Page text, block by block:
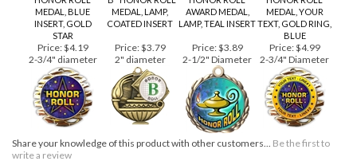
HONOR ROLL
MEDAL, BLUE
INSERT, GOLD
STAR
"B" HONOR ROLL
COATED INSERT
HONOR ROLL
LAMP, TEAL INSERT
HONOR ROLL
MEDAL, YOUR
TEXT, GOLD RING,
BLUE
Price:$4.19
2-3/4" diameter
Price:$3.79
2" diameter
Price:$3.89
2-1/2" Diameter
Price:$4.99
2-3/4" Diameter